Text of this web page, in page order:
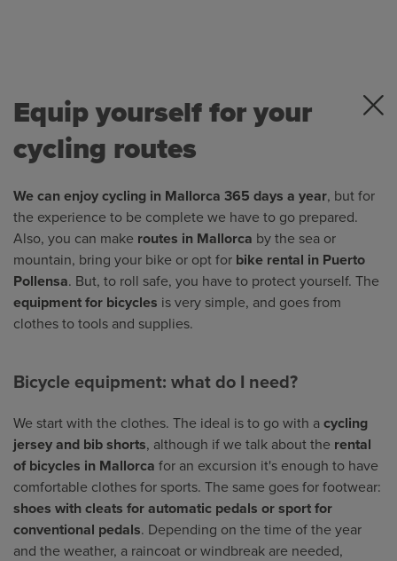
Equip yourself for your
cycling routes
We can enjoy cycling in Mallorca 365 days a year, but for
the experience to be complete we have to go prepared.
Also, you can make routes in Mallorca by the sea or
mountain, bring your bike or opt for bike rental in Puerto
Pollensa. But, to roll safe, you have to protect yourself. The
equipment for bicycles is very simple, and goes from
clothes to tools and supplies.
Bicycle equipment: what do I need?
We start with the clothes. The ideal is to go with a cycling
jersey and bib shorts, although if we talk about the rental
of bicycles in Mallorca for an excursion it's enough to have
comfortable clothes for sports. The same goes for footwear:
shoes with cleats for automatic pedals or sport for
conventional pedals. Depending on the time of the year
and the weather, a raincoat or windbreak are needed,